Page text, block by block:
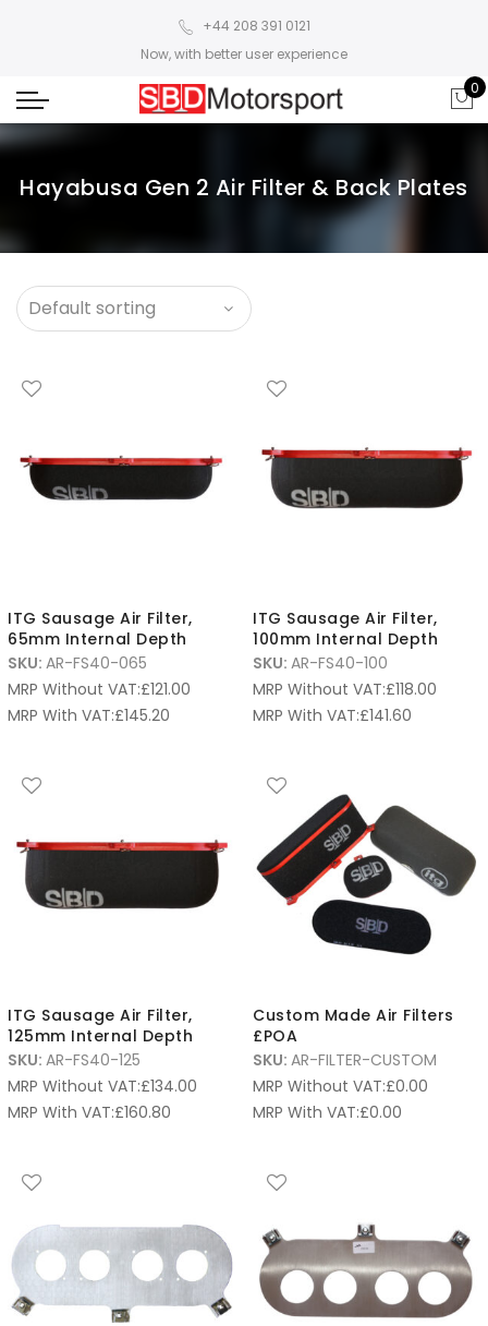
+44 208 391 0121
Now, with better user experience
0
Hayabusa Gen 2 Air Filter & Back Plates
ITG Sausage Air Filter,
65mm Internal Depth
SKU: AR-FS40-065
MRP Without VAT:£121.00
MRP With VAT:£145.20
ITG Sausage Air Filter,
100mm Internal Depth
SKU: AR-FS40-100
MRP Without VAT:£118.00
MRP With VAT:£141.60
ITG Sausage Air Filter,
125mm Internal Depth
SKU: AR-FS40-125
MRP Without VAT:£134.00
MRP With VAT:£160.80
Custom Made Air Filters
£POA
SKU: AR-FILTER-CUSTOM
MRP Without VAT:£0.00
MRP With VAT:£0.00